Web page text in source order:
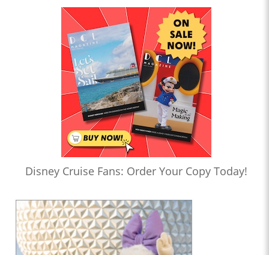
Disney Cruise Fans: Order Your Copy Today!